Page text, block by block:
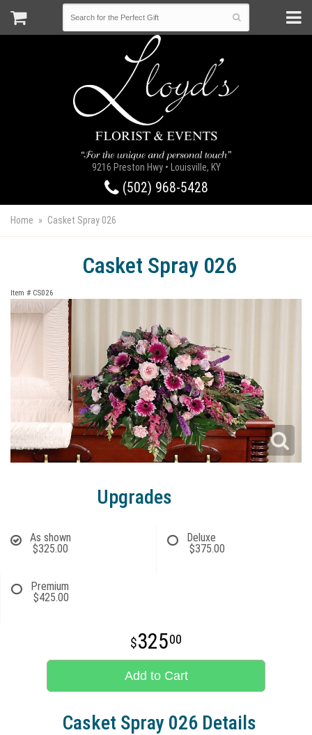
9216 Preston Hwy • Louisville, KY
(502) 968-5428
Home Casket Spray 026
Casket Spray 026
Item # CS026
Upgrades
As shown
$325.00
Deluxe
$375.00
Premium
$425.00
32500
Add to Cart
Casket Spray 026 Details